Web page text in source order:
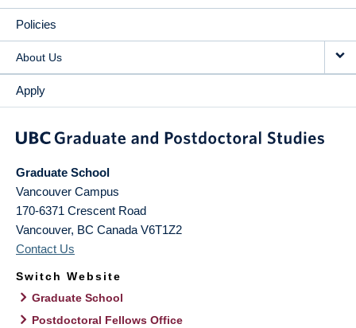
Policies
About Us
Apply
Graduate School
Vancouver Campus
170-6371 Crescent Road
Vancouver, BC Canada V6T1Z2
Contact Us
Switch Website
Graduate School
Postdoctoral Fellows Office